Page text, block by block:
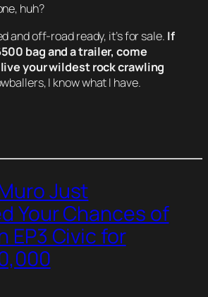
huh?
and off-road ready, it’s for sale. If
bag and a trailer, come
your wildest rock crawling
I know what I have.
Just
Your Chances of
EP3 Civic for